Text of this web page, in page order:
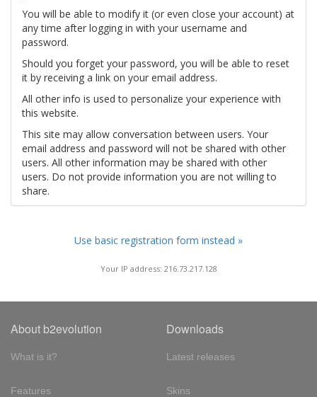
You will be able to modify it (or even close your account) at
any time after logging in with your username and
password.
Should you forget your password, you will be able to reset
it by receiving a link on your email address.
All other info is used to personalize your experience with
this website.
This site may allow conversation between users. Your
email address and password will not be shared with other
users. All other information may be shared with other
users. Do not provide information you are not willing to
share.
Use basic registration form instead »
Your IP address: 216.73.217.128
About b2evolution
What is it?
Features
Downloads
Latest releases
Skins